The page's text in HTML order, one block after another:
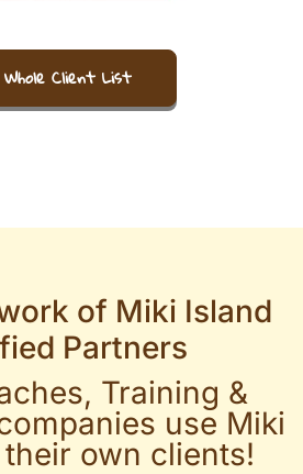
Whole Client List
of Miki Island
Partners
Training &
use Miki
own clients!